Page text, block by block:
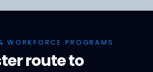
WORKFORCE PROGRAMS
route to